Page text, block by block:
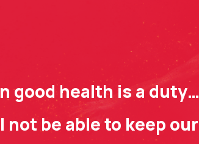
good health is a duty…
be able to keep our